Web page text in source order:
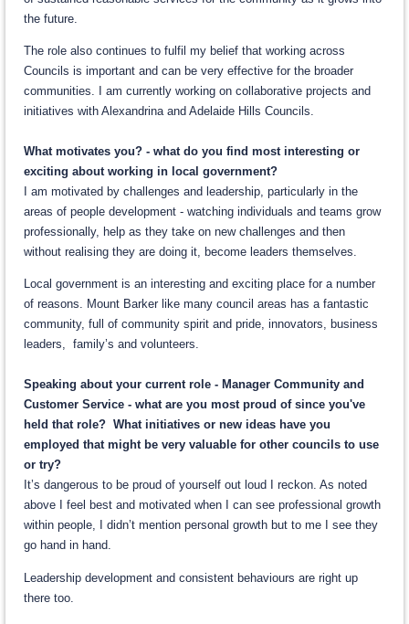
the future.
The role also continues to fulfil my belief that working across
Councils is important and can be very effective for the broader
communities. I am currently working on collaborative projects and
initiatives with Alexandrina and Adelaide Hills Councils.
What motivates you? - what do you find most interesting or
exciting about working in local government?
I am motivated by challenges and leadership, particularly in the
areas of people development - watching individuals and teams grow
professionally, help as they take on new challenges and then
without realising they are doing it, become leaders themselves.
Local government is an interesting and exciting place for a number
of reasons. Mount Barker like many council areas has a fantastic
community, full of community spirit and pride, innovators, business
leaders, family’s and volunteers.
Speaking about your current role - Manager Community and
Customer Service - what are you most proud of since you've
held that role? What initiatives or new ideas have you
employed that might be very valuable for other councils to use
or try?
It’s dangerous to be proud of yourself out loud I reckon. As noted
above I feel best and motivated when I can see professional growth
within people, I didn’t mention personal growth but to me I see they
go hand in hand.
Leadership development and consistent behaviours are right up
there too.